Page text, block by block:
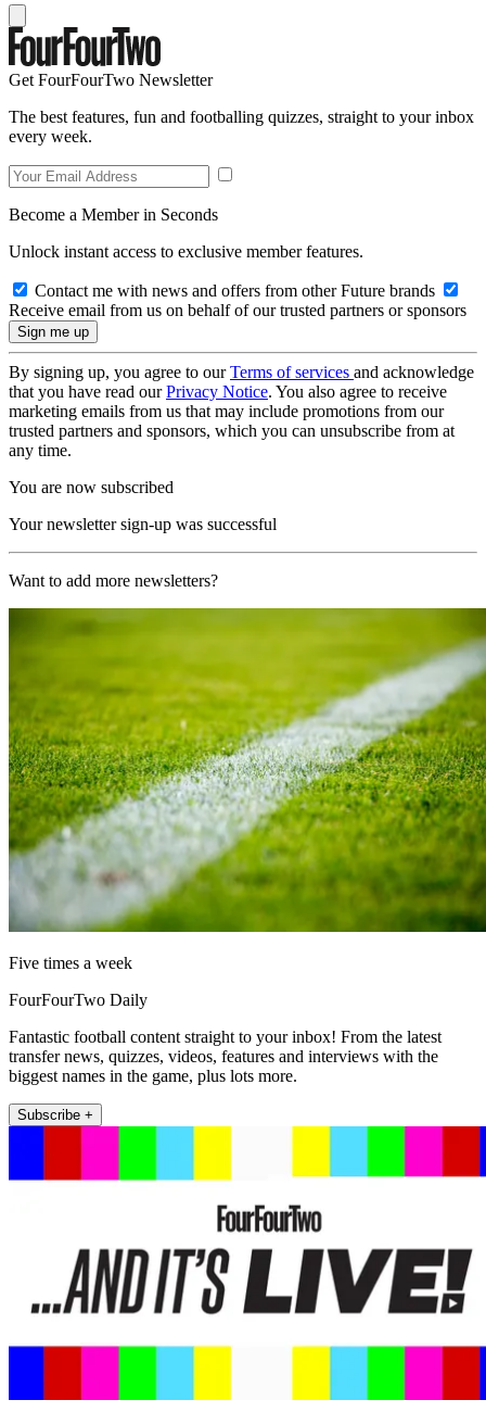
Get FourFourTwo Newsletter
The best features, fun and footballing quizzes, straight to your inbox
every week.
Become a Member in Seconds
Unlock instant access to exclusive member features.
Contact me with news and offers from other Future brands
Receive email from us on behalf of our trusted partners or sponsors
By signing up, you agree to ourTerms of services and acknowledge
that you have read ourPrivacy Notice. You also agree to receive
marketing emails from us that may include promotions from our
trusted partners and sponsors, which you can unsubscribe from at
any time.
You are now subscribed
Your newsletter sign-up was successful
Want to add more newsletters?
Five times a week
FourFourTwo Daily
Fantastic football content straight to your inbox! From the latest
transfer news, quizzes, videos, features and interviews with the
biggest names in the game, plus lots more.
Subscribe +